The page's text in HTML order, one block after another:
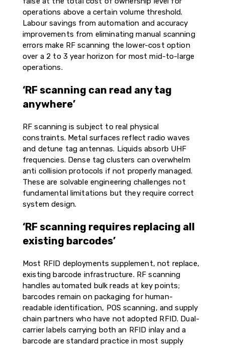
operations above a certain volume threshold.
Labour savings from automation and accuracy
improvements from eliminating manual scanning
errors make RF scanning the lower-cost option
over a 2 to 3 year horizon for most mid-to-large
operations.
‘RF scanning can read any tag
anywhere’
RF scanning is subject to real physical
constraints. Metal surfaces reflect radio waves
and detune tag antennas. Liquids absorb UHF
frequencies. Dense tag clusters can overwhelm
anti collision protocols if not properly managed.
These are solvable engineering challenges not
fundamental limitations but they require correct
system design.
‘RF scanning requires replacing all
existing barcodes’
Most RFID deployments supplement, not replace,
existing barcode infrastructure. RF scanning
handles automated bulk reads at key points;
barcodes remain on packaging for human-
readable identification, POS scanning, and supply
chain partners who have not adopted RFID. Dual-
carrier labels carrying both an RFID inlay and a
barcode are standard practice in most supply